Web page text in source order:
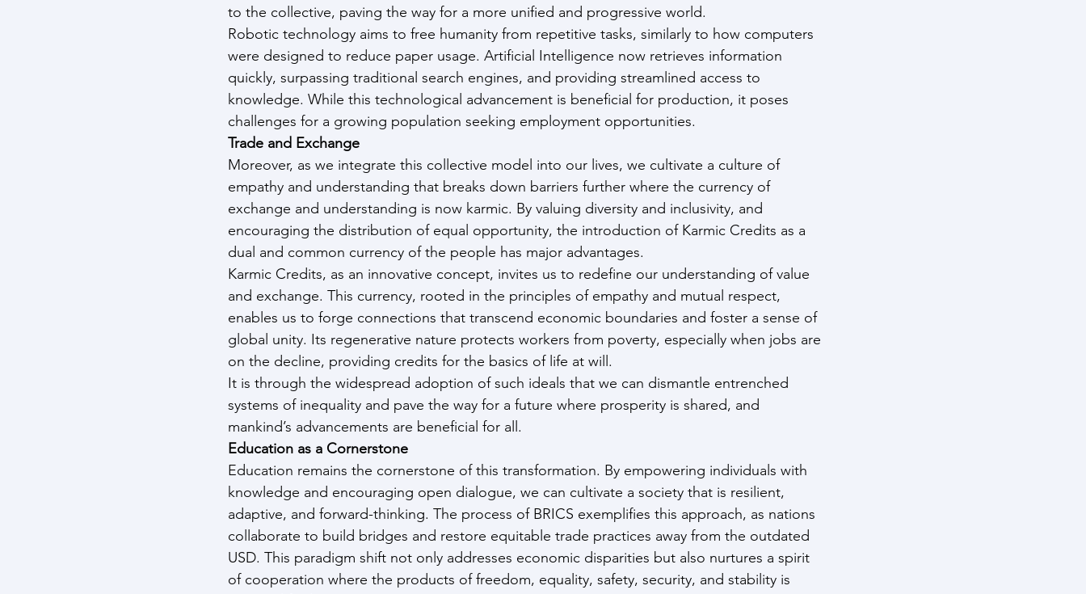
to the collective, paving the way for a more unified and progressive world.
Robotic technology aims to free humanity from repetitive tasks, similarly to how computers
were designed to reduce paper usage. Artificial Intelligence now retrieves information
quickly, surpassing traditional search engines, and providing streamlined access to
knowledge. While this technological advancement is beneficial for production, it poses
challenges for a growing population seeking employment opportunities.
Trade and Exchange
Moreover, as we integrate this collective model into our lives, we cultivate a culture of
empathy and understanding that breaks down barriers further where the currency of
exchange and understanding is now karmic. By valuing diversity and inclusivity, and
encouraging the distribution of equal opportunity, the introduction of Karmic Credits as a
dual and common currency of the people has major advantages.
Karmic Credits, as an innovative concept, invites us to redefine our understanding of value
and exchange. This currency, rooted in the principles of empathy and mutual respect,
enables us to forge connections that transcend economic boundaries and foster a sense of
global unity. Its regenerative nature protects workers from poverty, especially when jobs are
on the decline, providing credits for the basics of life at will.
It is through the widespread adoption of such ideals that we can dismantle entrenched
systems of inequality and pave the way for a future where prosperity is shared, and
mankind’s advancements are beneficial for all.
Education as a Cornerstone
Education remains the cornerstone of this transformation. By empowering individuals with
knowledge and encouraging open dialogue, we can cultivate a society that is resilient,
adaptive, and forward-thinking. The process of BRICS exemplifies this approach, as nations
collaborate to build bridges and restore equitable trade practices away from the outdated
USD. This paradigm shift not only addresses economic disparities but also nurtures a spirit
of cooperation where the products of freedom, equality, safety, security, and stability is